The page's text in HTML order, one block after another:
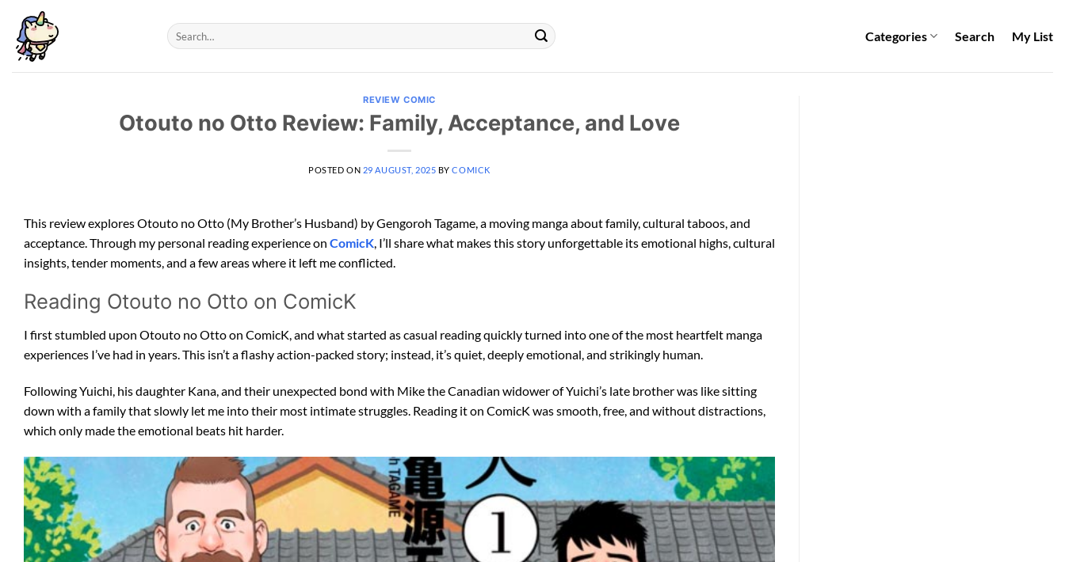
content
Categories Search My List
REVIEW COMIC
Otouto no Otto Review: Family, Acceptance, and Love
POSTED ON 29 AUGUST, 2025 BYCOMICK
This review explores Otouto no Otto (My Brother’s Husband) by Gengoroh Tagame, a moving manga about family, cultural taboos, and
acceptance. Through my personal reading experience on ComicK , I’ll share what makes this story unforgettable its emotional highs, cultural
insights, tender moments, and a few areas where it left me conflicted.
Reading Otouto no Otto on ComicK
I first stumbled upon Otouto no Otto on ComicK, and what started as casual reading quickly turned into one of the most heartfelt manga
experiences I’ve had in years. This isn’t a flashy action-packed story; instead, it’s quiet, deeply emotional, and strikingly human.
Following Yuichi, his daughter Kana, and their unexpected bond with Mike the Canadian widower of Yuichi’s late brother was like sitting
down with a family that slowly let me into their most intimate struggles. Reading it on ComicK was smooth, free, and without distractions,
which only made the emotional beats hit harder.